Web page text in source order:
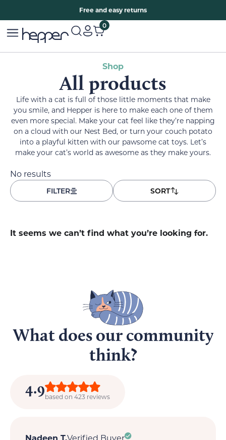
Free and easy returns
0
Shop
All products
Life with a cat is full of those little moments that make
you smile, and Hepper is here to make each one of them
even more special. Make your cat feel like they’re napping
on a cloud with our Nest Bed, or turn your couch potato
into a playful kitten with our pawsome cat toys. Let’s
make your cat’s world as awesome as they make yours.
No results
FILTER SORT
It seems we can’t find what you’re looking for.
What does our community
think?
4.9based on 423 reviews
Nadeen T.Verified Buyer